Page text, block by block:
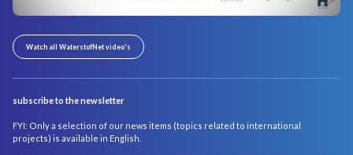
Watch all WaterstofNet video's
subscribe to the newsletter
FYI: Only a selection of our news items (topics related to international
projects) is available in English.